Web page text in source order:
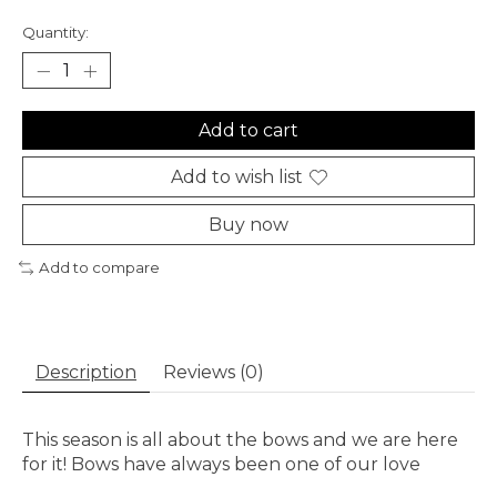
Quantity:
Add to cart
Add to wish list
Buy now
Add to compare
Description Reviews (0)
This season is all about the bows and we are here
for it! Bows have always been one of our love